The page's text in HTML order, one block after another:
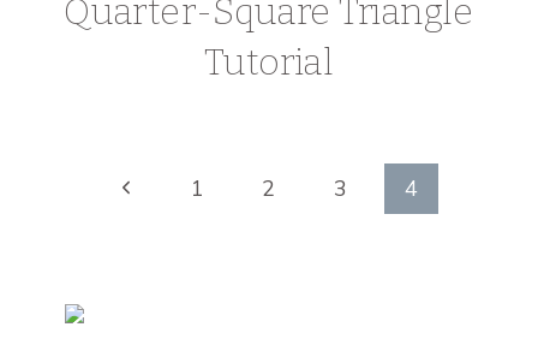
Quarter-Square Triangle
Tutorial
Previous
1 2 3 4